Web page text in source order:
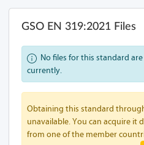
GSO EN 319:2021 Files
No files for this standard
currently.
Obtaining this standard
unavailable. You can acquire it
from one of the member